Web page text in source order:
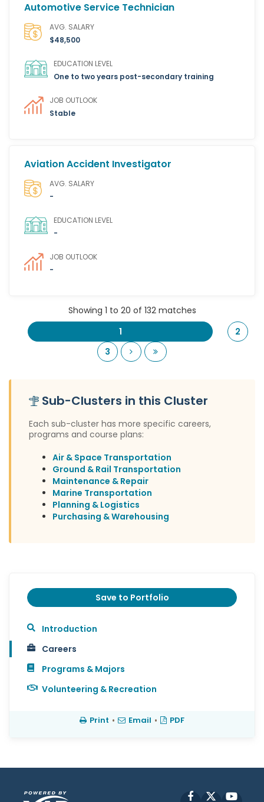
Automotive Service Technician
AVG. SALARY
$48,500
EDUCATION LEVEL
One to two years post-secondary training
JOB OUTLOOK
Stable
Aviation Accident Investigator
AVG. SALARY
-
EDUCATION LEVEL
-
JOB OUTLOOK
-
Showing 1 to 20 of 132 matches
1
2
3
Next Last
Sub-Clusters in this Cluster
Each sub-cluster has more specific careers,
programs and course plans:
Air & Space Transportation
Ground & Rail Transportation
Maintenance & Repair
Marine Transportation
Planning & Logistics
Purchasing & Warehousing
Save to Portfolio
Introduction
Careers
Programs & Majors
Volunteering & Recreation
Print • Email • PDF
Facebook